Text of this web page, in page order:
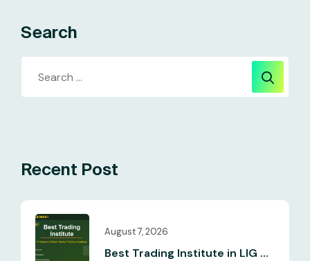
Search
Recent Post
August 7, 2026
Best Trading Institute in LIG ...